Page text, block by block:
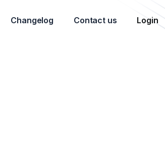
Changelog Contact us Login